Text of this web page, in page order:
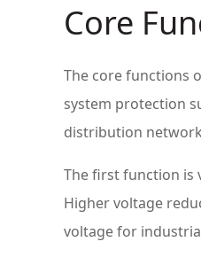
Core
The core functions
system protection
distribution
The first function is
Higher voltage
voltage for